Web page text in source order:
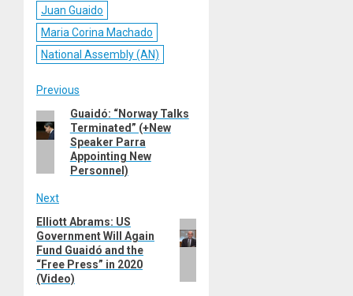
Juan Guaido
Maria Corina Machado
National Assembly (AN)
Post
navigation
Previous
Previous
post:
Guaidó: “Norway Talks
Terminated” (+New
Speaker Parra
Appointing New
Personnel)
Next
Next
post:
Elliott Abrams: US
Government Will Again
Fund Guaidó and the
“Free Press” in 2020
(Video)